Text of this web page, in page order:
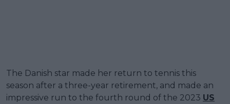
The Danish star made her return to tennis this
season after a three-year retirement, and made an
impressive run to the fourth round of the 2023 US